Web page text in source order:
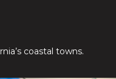
coastal towns.